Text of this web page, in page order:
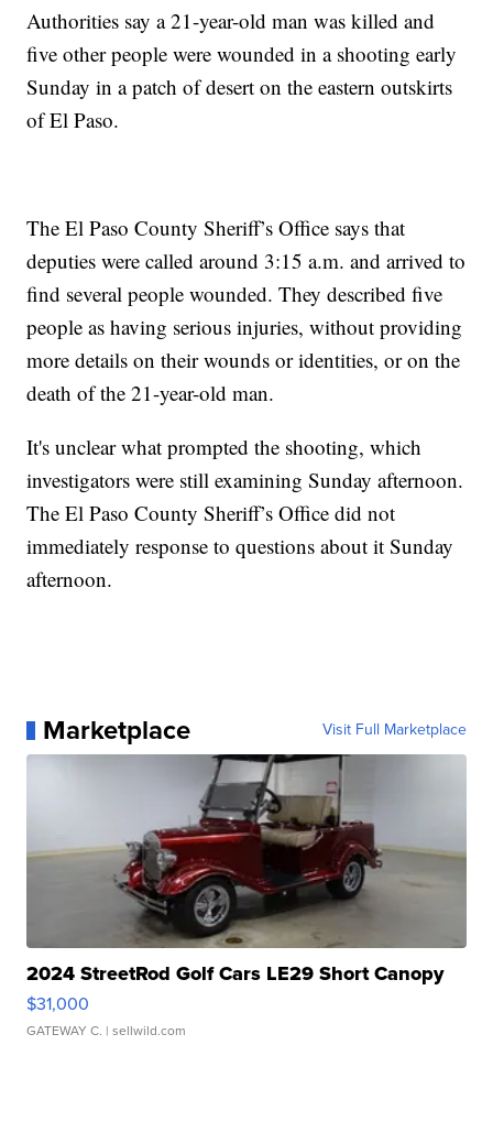
Authorities say a 21-year-old man was killed and
five other people were wounded in a shooting early
Sunday in a patch of desert on the eastern outskirts
of El Paso.
The El Paso County Sheriff’s Office says that
deputies were called around 3:15 a.m. and arrived to
find several people wounded. They described five
people as having serious injuries, without providing
more details on their wounds or identities, or on the
death of the 21-year-old man.
It's unclear what prompted the shooting, which
investigators were still examining Sunday afternoon.
The El Paso County Sheriff’s Office did not
immediately response to questions about it Sunday
afternoon.
Marketplace Visit Full Marketplace
2024 StreetRod Golf Cars LE29 Short Canopy
$31,000
GATEWAY C. | sellwild.com